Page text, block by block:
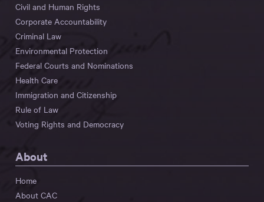
Civil and Human Rights
Corporate Accountability
Criminal Law
Environmental Protection
Federal Courts and Nominations
Health Care
Immigration and Citizenship
Rule of Law
Voting Rights and Democracy
About
Home
About CAC